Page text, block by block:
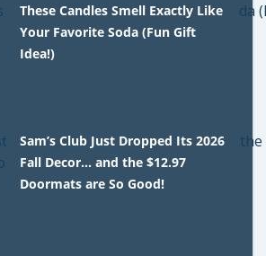
These Candles Smell Exactly Like
Your Favorite Soda (Fun Gift
Idea!)
Sam’s Club Just Dropped Its 2026
Fall Decor… and the $12.97
Doormats are So Good!